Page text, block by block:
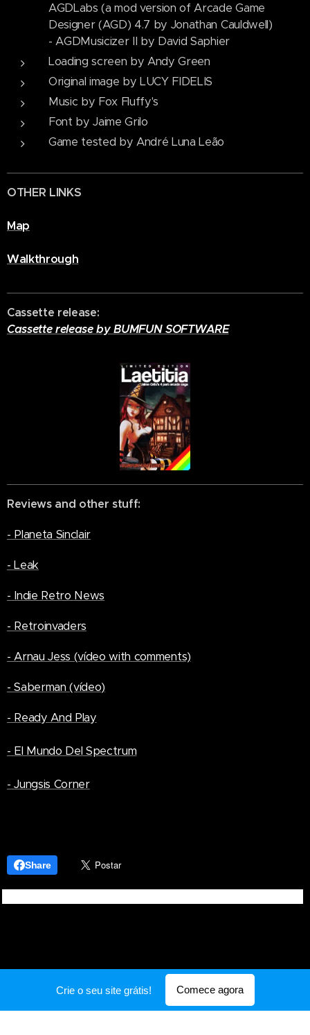
AGDLabs (a mod version of Arcade Game
Designer (AGD) 4.7 by Jonathan Cauldwell)
- AGDMusicizer II by David Saphier
Loading screen by Andy Green
Original image by LUCY FIDELIS
Music by Fox Fluffy's
Font by Jaime Grilo
Game tested by André Luna Leão
OTHER LINKS
Map
Walkthrough
Cassette release:
Cassette release by BUMFUN SOFTWARE
Reviews and other stuff:
- Planeta Sinclair
- Leak
- Indie Retro News
- Retroinvaders
- Arnau Jess (vídeo with comments)
- Saberman (vídeo)
- Ready And Play
- El Mundo Del Spectrum
- Jungsis Corner
Share
Desenvolvido por Webnode
Crie o seu site grátis! Comece agora